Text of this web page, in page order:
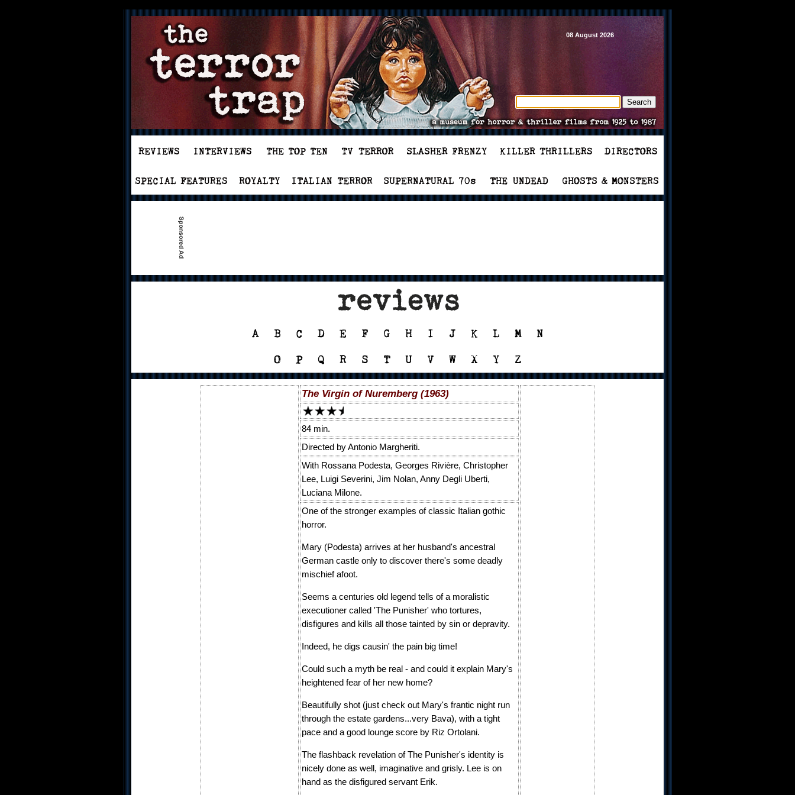
08 August 2026
The Virgin of Nuremberg (1963)
84 min.
Directed by Antonio Margheriti.
With Rossana Podesta, Georges Rivière, Christopher
Lee, Luigi Severini, Jim Nolan, Anny Degli Uberti,
Luciana Milone.
One of the stronger examples of classic Italian gothic
horror.
Mary (Podesta) arrives at her husband's ancestral
German castle only to discover there's some deadly
mischief afoot.
Seems a centuries old legend tells of a moralistic
executioner called 'The Punisher' who tortures,
disfigures and kills all those tainted by sin or depravity.
Indeed, he digs causin' the pain big time!
Could such a myth be real - and could it explain Mary's
heightened fear of her new home?
Beautifully shot (just check out Mary's frantic night run
through the estate gardens...very Bava), with a tight
pace and a good lounge score by Riz Ortolani.
The flashback revelation of The Punisher's identity is
nicely done as well, imaginative and grisly. Lee is on
hand as the disfigured servant Erik.